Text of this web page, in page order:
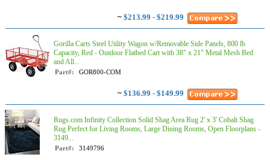
~ $213.99 - $219.99
Gorilla Carts Steel Utility Wagon w/Removable Side Panels, 800 lb
Capacity, Red - Outdoor Flatbed Cart with 38" x 21" Metal Mesh Bed
and All...
Part#: GOR800-COM
~ $136.99 - $149.99
Rugs.com Infinity Collection Solid Shag Area Rug 2' x 3' Cobalt Shag
Rug Perfect for Living Rooms, Large Dining Rooms, Open Floorplans -
3149...
Part#: 3149796